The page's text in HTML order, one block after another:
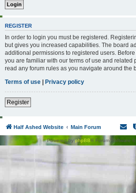
REGISTER
In order to login you must be registered.
but gives you increased capabilities. The board
additional permissions to registered users.
you are familiar with our terms of use and related
read any forum rules as you navigate around the
Terms of use | Privacy policy
Register
Half Ashed Website Main Forum
Powered byphpBB® Forum Software